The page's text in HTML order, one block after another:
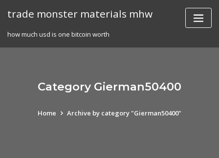
trade monster materials mhw
how much usd is one bitcoin worth
Category Gierman50400
Home Archive by category "Gierman50400"